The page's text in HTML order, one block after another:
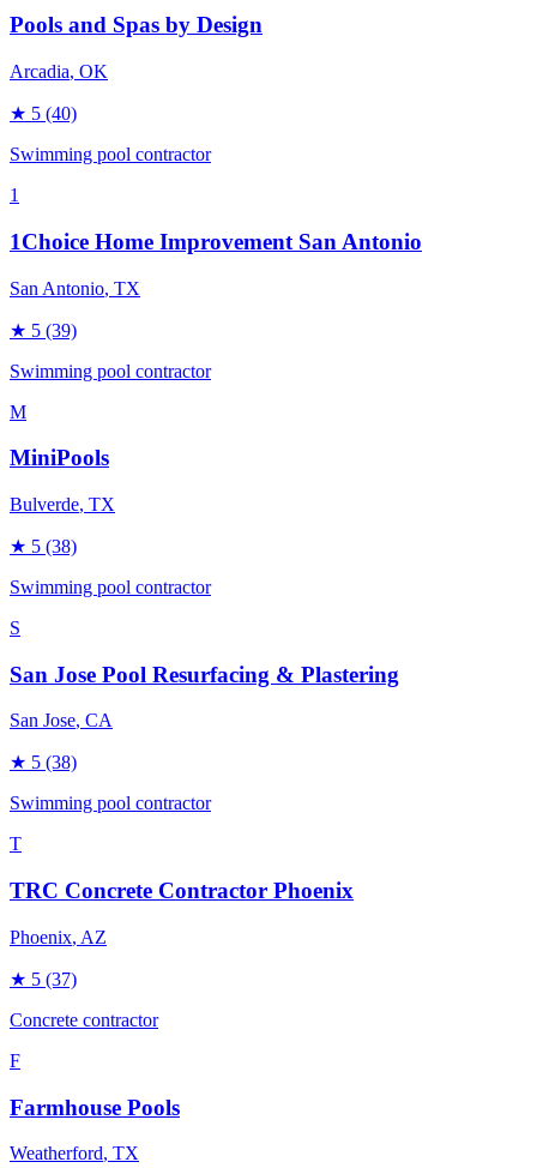
Pools and Spas by Design
Arcadia, OK
★ 5 (40)
Swimming pool contractor
1
1Choice Home Improvement San Antonio
San Antonio, TX
★ 5 (39)
Swimming pool contractor
M
MiniPools
Bulverde, TX
★ 5 (38)
Swimming pool contractor
S
San Jose Pool Resurfacing & Plastering
San Jose, CA
★ 5 (38)
Swimming pool contractor
T
TRC Concrete Contractor Phoenix
Phoenix, AZ
★ 5 (37)
Concrete contractor
F
Farmhouse Pools
Weatherford, TX